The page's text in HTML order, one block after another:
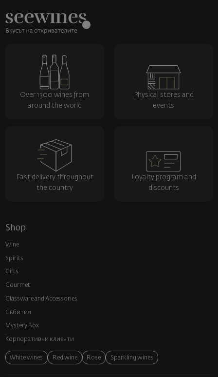
Over 1300 wines from
around the world
Physical stores and
events
Fast delivery throughout
the country
Loyalty program and
discounts
Shop
Wine
Spirits
Gifts
Gourmet
Glassware and Аccessories
Събития
Mystery Box
Корпоративни клиенти
White wines Red wine Rose Sparkling wines